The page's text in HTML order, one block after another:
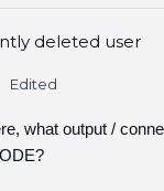
deleted user
Edited
what output /